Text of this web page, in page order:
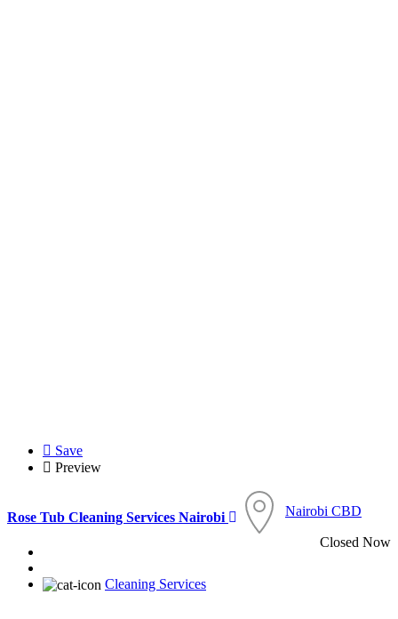
Save
Preview
Rose Tub Cleaning Services Nairobi
Cleaning Services
Nairobi CBD
Closed Now